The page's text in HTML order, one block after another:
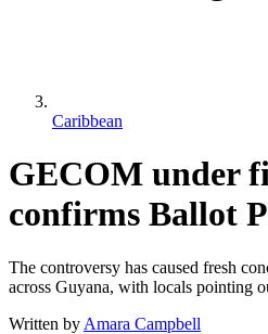
Caribbean
GECOM under
confirms Ballot
The controversy has caused fresh
across Guyana, with locals pointing
Written by Amara Campbell